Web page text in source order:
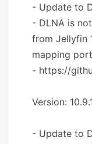
- Update to
- DLNA is
from Jellyfin
mapping
- https://
Version:
- Update to